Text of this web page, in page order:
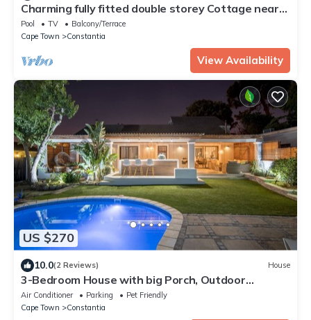
Charming fully fitted double storey Cottage near
Constantia Village
Pool TV
Balcony/Terrace
Cape Town
Constantia
View Availability
US $270
10.0(2 Reviews) House
3-Bedroom House with big Porch, Outdoor
Kitchen, Heat Pump heated Swimming Pool
Air Conditioner Parking
Pet Friendly
Cape Town
Constantia